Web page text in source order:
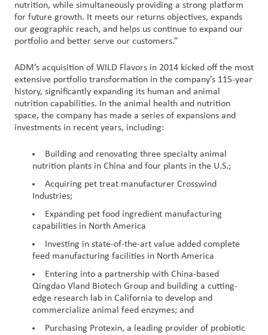
nutrition, while simultaneously providing a strong platform
for future growth. It meets our returns objectives, expands
our geographic reach, and helps us continue to expand our
portfolio and better serve our customers.”
ADM’s acquisition of WILD Flavors in 2014 kicked off the most
extensive portfolio transformation in the company’s 115-year
history, significantly expanding its human and animal
nutrition capabilities. In the animal health and nutrition
space, the company has made a series of expansions and
investments in recent years, including:
Building and renovating three specialty animal
nutrition plants in China and four plants in the U.S.;
Acquiring pet treat manufacturer Crosswind
Industries;
Expanding pet food ingredient manufacturing
capabilities in North America
Investing in state-of-the-art value added complete
feed manufacturing facilities in North America
Entering into a partnership with China-based
Qingdao Vland Biotech Group and building a cutting-
edge research lab in California to develop and
commercialize animal feed enzymes; and
Purchasing Protexin, a leading provider of probiotic